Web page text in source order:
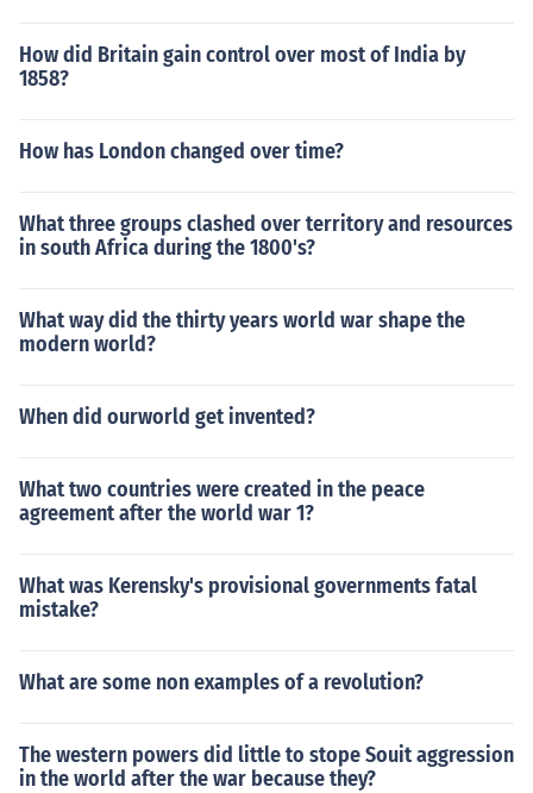
How did Britain gain control over most of India by
1858?
How has London changed over time?
What three groups clashed over territory and resources
in south Africa during the 1800's?
What way did the thirty years world war shape the
modern world?
When did ourworld get invented?
What two countries were created in the peace
agreement after the world war 1?
What was Kerensky's provisional governments fatal
mistake?
What are some non examples of a revolution?
The western powers did little to stope Souit aggression
in the world after the war because they?